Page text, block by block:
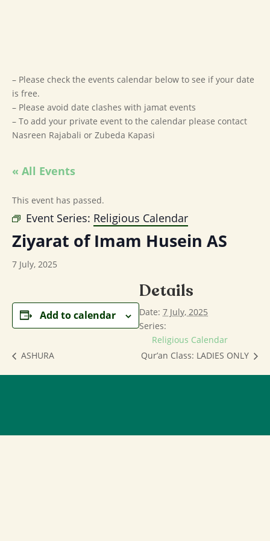
– Please check the events calendar below to see if your date
is free.
– Please avoid date clashes with jamat events
– To add your private event to the calendar please contact
Nasreen Rajabali or Zubeda Kapasi
« All Events
This event has passed.
Event Series: Religious Calendar
Ziyarat of Imam Husein AS
7 July, 2025
Add to calendar
Details
Date: 7 July, 2025
Series:
Religious Calendar
ASHURA
Qur’an Class: LADIES ONLY